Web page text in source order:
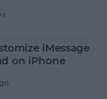
iMessage
on iPhone